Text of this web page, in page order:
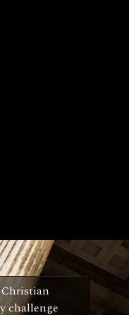
challenge